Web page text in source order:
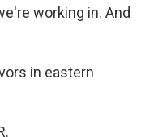
working in. And
in eastern